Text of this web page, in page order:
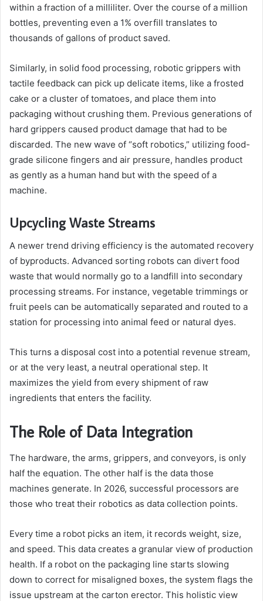
within a fraction of a milliliter. Over the course of a million
bottles, preventing even a 1% overfill translates to
thousands of gallons of product saved.
Similarly, in solid food processing, robotic grippers with
tactile feedback can pick up delicate items, like a frosted
cake or a cluster of tomatoes, and place them into
packaging without crushing them. Previous generations of
hard grippers caused product damage that had to be
discarded. The new wave of “soft robotics,” utilizing food-
grade silicone fingers and air pressure, handles product
as gently as a human hand but with the speed of a
machine.
Upcycling Waste Streams
A newer trend driving efficiency is the automated recovery
of byproducts. Advanced sorting robots can divert food
waste that would normally go to a landfill into secondary
processing streams. For instance, vegetable trimmings or
fruit peels can be automatically separated and routed to a
station for processing into animal feed or natural dyes.
This turns a disposal cost into a potential revenue stream,
or at the very least, a neutral operational step. It
maximizes the yield from every shipment of raw
ingredients that enters the facility.
The Role of Data Integration
The hardware, the arms, grippers, and conveyors, is only
half the equation. The other half is the data those
machines generate. In 2026, successful processors are
those who treat their robotics as data collection points.
Every time a robot picks an item, it records weight, size,
and speed. This data creates a granular view of production
health. If a robot on the packaging line starts slowing
down to correct for misaligned boxes, the system flags the
issue upstream at the carton erector. This holistic view